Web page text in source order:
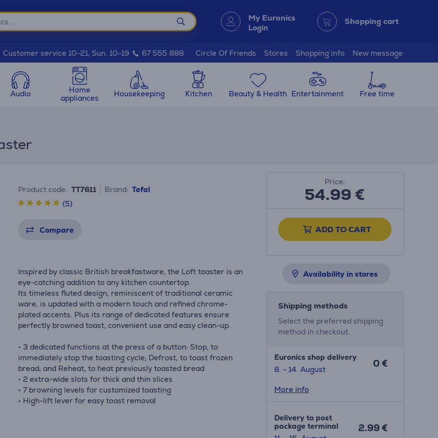
My Euronics
Login
Shopping cart
Customer service 10-21, Sun. 10-19 67 555 888 Circle Of Friends Stores Shopping info New message
Audio
Home
appliances
Housekeeping Kitchen Beauty & Health Entertainment Free time
Product code: TT7611 Brand: Tefal
(5)
Compare
Inspired by classic British breakfastware, the Loft toaster is an
eye-catching addition to any kitchen countertop.
Its timeless fluted design, reminiscent of traditional ceramic
ware, is updated with a modern touch and refined chrome-
plated accents. Plus its range of dedicated features ensure
perfectly browned toast, convenient use and easy clean-up.
• 3 dedicated functions at the press of a button: Stop, to
immediately stop the toasting cycle; Defrost, to toast frozen
bread; and Reheat, to heat previously toasted bread
• 2 extra-wide slots for thick and thin slices
• 7 browning levels for customized toasting
• High-lift lever for easy toast removal
Price:
54.99€
ADD TO CART
Availability in stores
Shipping methods
Select the preferred shipping
method in checkout.
Euronics shop delivery
8. - 14. August
0 €
More info
Delivery to post
package terminal
2.99 €